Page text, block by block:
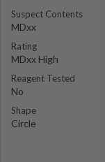
Suspect Contents
MDxx
Rating
MDxx High
Reagent Tested
No
Shape
Circle